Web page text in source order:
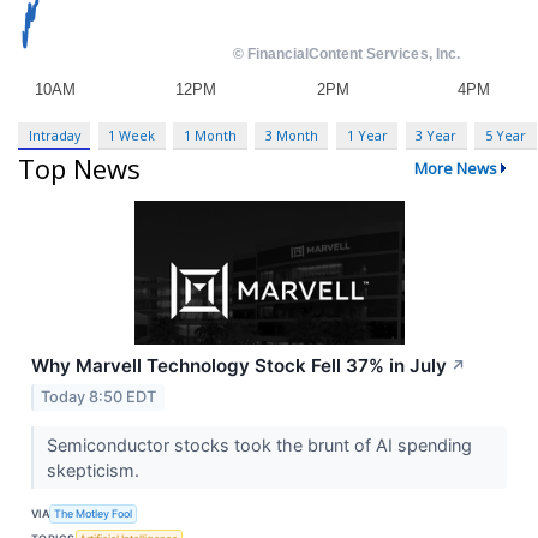
Intraday 1 Week 1 Month 3 Month 1 Year 3 Year 5 Year
Top News More News
Why Marvell Technology Stock Fell 37% in July ↗
Today 8:50 EDT
Semiconductor stocks took the brunt of AI spending
skepticism.
VIA The Motley Fool